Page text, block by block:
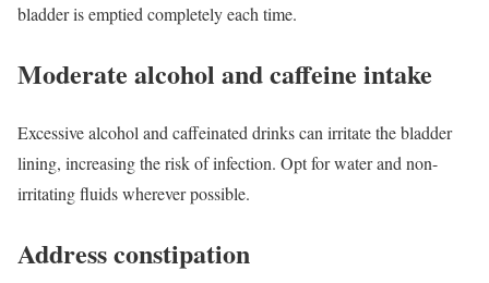
bladder is emptied completely each time.
Moderate alcohol and caffeine intake
Excessive alcohol and caffeinated drinks can irritate the bladder
lining, increasing the risk of infection. Opt for water and non-
irritating fluids wherever possible.
Address constipation